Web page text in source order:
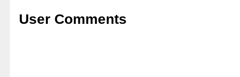
User Comments